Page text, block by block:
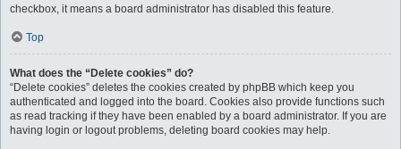
checkbox, it means a board administrator has disabled this feature.
Top
What does the “Delete cookies” do?
“Delete cookies” deletes the cookies created by phpBB which keep you
authenticated and logged into the board. Cookies also provide functions such
as read tracking if they have been enabled by a board administrator. If you are
having login or logout problems, deleting board cookies may help.